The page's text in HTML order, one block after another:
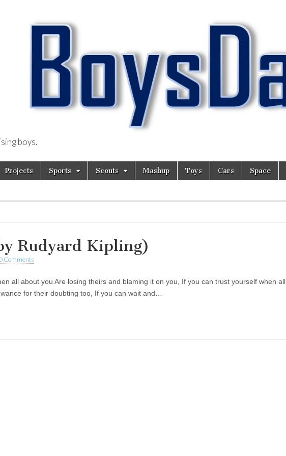
boys.
Projects Sports Scouts Mashup Toys Cars Space
Rudyard Kipling)
Comments
all about you Are losing theirs and blaming it on you, If you can trust yourself when all
for their doubting too, If you can wait and…